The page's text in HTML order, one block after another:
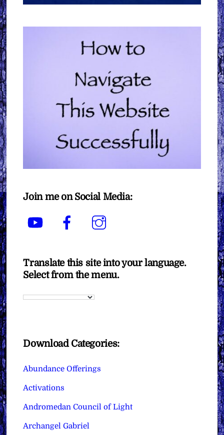
Join me on Social Media:
YouTube Facebook
Translate this site into your language.
Select from the menu.
Download Categories:
Abundance Offerings
Activations
Andromedan Council of Light
Archangel Gabriel